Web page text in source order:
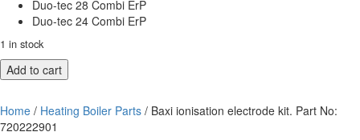
Duo-tec 28 Combi ErP
Duo-tec 24 Combi ErP
1 in stock
Baxi
ionisation
kit.
Part
Add to cart
Home / Heating Boiler Parts / Baxi ionisation electrode kit. Part No:
720222901